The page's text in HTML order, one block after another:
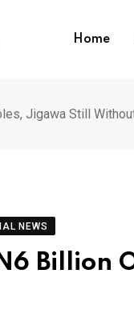
Home
Jigawa Still
NEWS
Billion